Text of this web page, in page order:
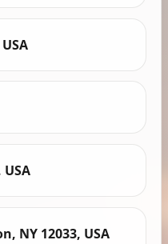
NY 12033, USA